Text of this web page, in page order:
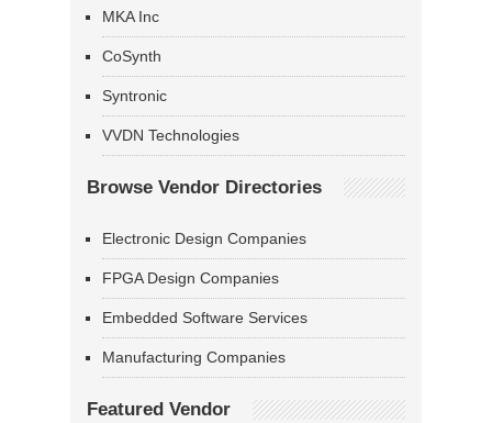
MKA Inc
CoSynth
Syntronic
VVDN Technologies
Browse Vendor Directories
Electronic Design Companies
FPGA Design Companies
Embedded Software Services
Manufacturing Companies
Featured Vendor